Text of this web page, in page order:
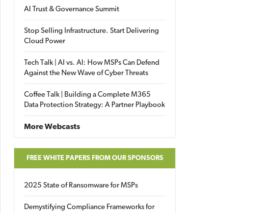
AI Trust & Governance Summit
Stop Selling Infrastructure. Start Delivering
Cloud Power
Tech Talk | AI vs. AI: How MSPs Can Defend
Against the New Wave of Cyber Threats
Coffee Talk | Building a Complete M365
Data Protection Strategy: A Partner Playbook
More Webcasts
FREE WHITE PAPERS FROM OUR SPONSORS
2025 State of Ransomware for MSPs
Demystifying Compliance Frameworks for